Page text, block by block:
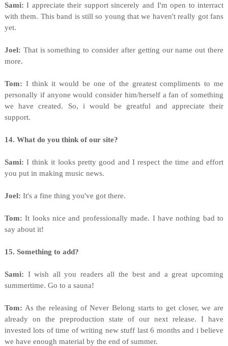
Sami: I appreciate their support sincerely and I'm open to interract
with them. This band is still so young that we haven't really got fans
yet.
Joel: That is something to consider after getting our name out there
more.
Tom: I think it would be one of the greatest compliments to me
personally if anyone would consider him/herself a fan of something
we have created. So, i would be greatful and appreciate their
support.
14. What do you think of our site?
Sami: I think it looks pretty good and I respect the time and effort
you put in making music news.
Joel: It's a fine thing you've got there.
Tom: It looks nice and professionally made. I have nothing bad to
say about it!
15. Something to add?
Sami: I wish all you readers all the best and a great upcoming
summertime. Go to a sauna!
Tom: As the releasing of Never Belong starts to get closer, we are
already on the preproduction state of our next release. I have
invested lots of time of writing new stuff last 6 months and i believe
we have enough material by the end of summer.